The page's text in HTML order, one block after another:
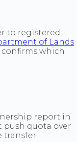
to registered
of Lands
confirms which
report in
quota over
transfer.